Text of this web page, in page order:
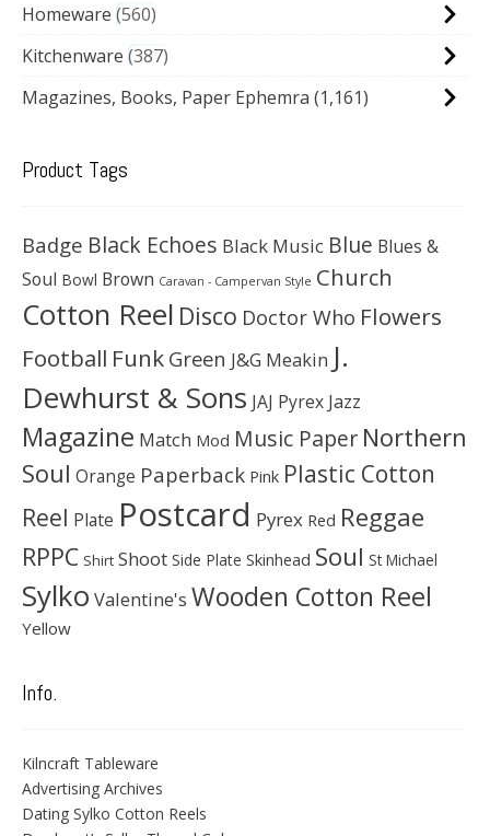
Homeware 560
Kitchenware 387
Magazines, Books, Paper Ephemra (1,161)
Product Tags
Badge Black Echoes Black Music Blue Blues &
Soul Bowl Brown Caravan - Campervan Style Church
Cotton Reel Disco Doctor Who Flowers
Football Funk Green J&G Meakin J.
Dewhurst & Sons JAJ Pyrex Jazz
Magazine Match Mod Music Paper Northern
Soul Orange Paperback Pink Plastic Cotton
Reel Plate Postcard Pyrex Red Reggae
RPPC Shirt Shoot Side Plate Skinhead Soul St Michael
Sylko Valentine's Wooden Cotton Reel
Yellow
Info.
Kilncraft Tableware
Advertising Archives
Dating Sylko Cotton Reels